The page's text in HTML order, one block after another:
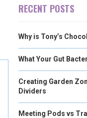
RECENT POSTS
Why is Tony’s
What Your Gut
Creating Garden
Dividers
Meeting Pods vs